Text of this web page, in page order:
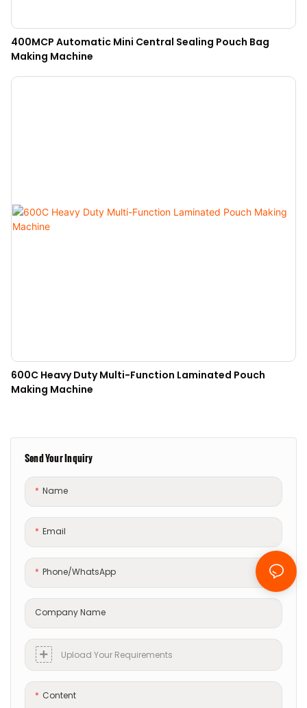
Send Your Inquiry
Name
Email
Phone/whatsApp
Company Name
Upload Your Requirements
Content
400MCP Automatic Mini Central Sealing Pouch Bag
Making Machine
600C Heavy Duty Multi-Function Laminated Pouch
Making Machine